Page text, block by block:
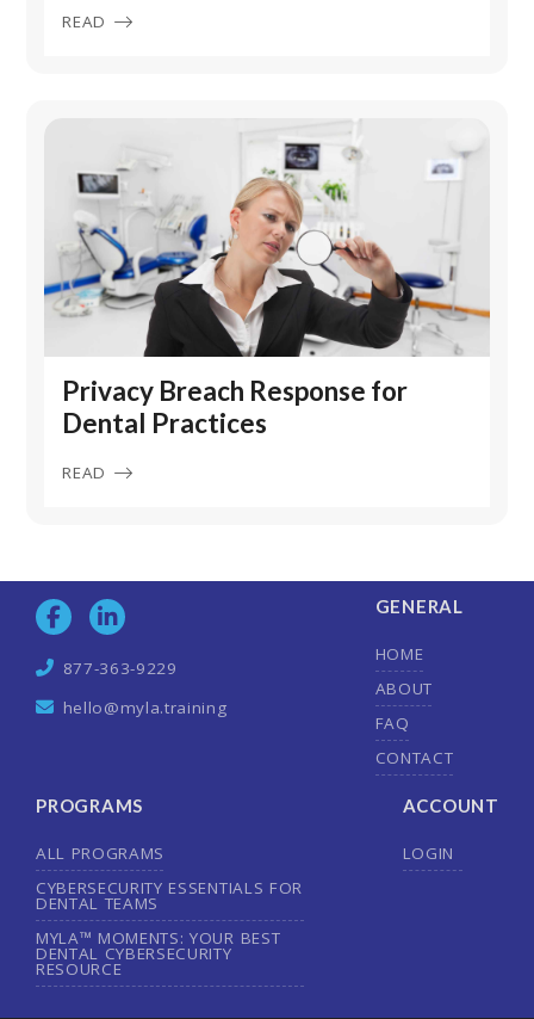
READ
Privacy Breach Response for
Dental Practices
READ
877-363-9229
hello@myla.training
GENERAL
HOME
ABOUT
FAQ
CONTACT
PROGRAMS
ALL PROGRAMS
CYBERSECURITY ESSENTIALS FOR
DENTAL TEAMS
MYLA™ MOMENTS: YOUR BEST
DENTAL CYBERSECURITY
RESOURCE
ACCOUNT
LOGIN